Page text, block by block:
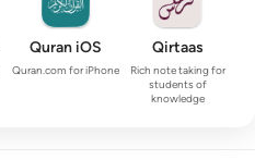
Quran iOS
Quran.com for iPhone
Qirtaas
Rich note taking for
students of
knowledge